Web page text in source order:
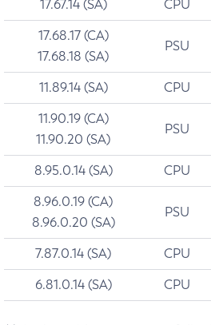
17.67.14 (SA) CPU
17.68.17 (CA)
17.68.18 (SA)
PSU
11.89.14 (SA) CPU
11.90.19 (CA)
11.90.20 (SA)
PSU
8.95.0.14 (SA) CPU
8.96.0.19 (CA)
8.96.0.20 (SA)
PSU
7.87.0.14 (SA) CPU
6.81.0.14 (SA) CPU